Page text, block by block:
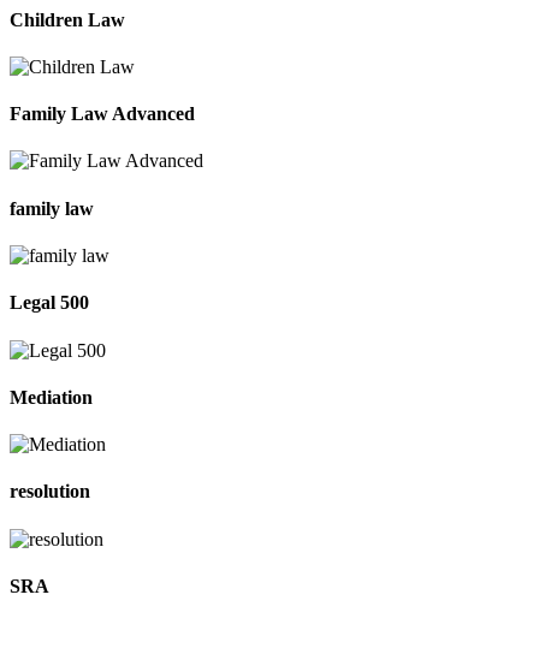
Children Law
Family Law Advanced
family law
Legal 500
Mediation
resolution
SRA